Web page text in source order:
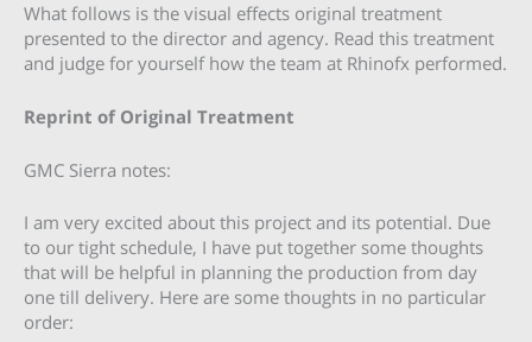
What follows is the visual effects original treatment
presented to the director and agency. Read this treatment
and judge for yourself how the team at Rhinofx performed.
Reprint of Original Treatment
GMC Sierra notes:
I am very excited about this project and its potential. Due
to our tight schedule, I have put together some thoughts
that will be helpful in planning the production from day
one till delivery. Here are some thoughts in no particular
order: